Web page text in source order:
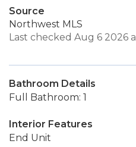
Source
Northwest MLS
Last checked Aug 6 2026
Bathroom Details
Full Bathroom: 1
Interior Features
End Unit